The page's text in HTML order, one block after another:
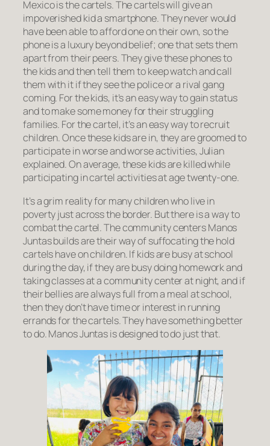
Mexico is the cartels. The cartels will give an
impoverished kid a smartphone. They never would
have been able to afford one on their own, so the
phone is a luxury beyond belief; one that sets them
apart from their peers. They give these phones to
the kids and then tell them to keep watch and call
them with it if they see the police or a rival gang
coming. For the kids, it’s an easy way to gain status
and to make some money for their struggling
families. For the cartel, it’s an easy way to recruit
children. Once these kids are in, they are groomed to
participate in worse and worse activities, Julian
explained. On average, these kids are killed while
participating in cartel activities at age twenty-one.
It’s a grim reality for many children who live in
poverty just across the border. But there is a way to
combat the cartel. The community centers Manos
Juntas builds are their way of suffocating the hold
cartels have on children. If kids are busy at school
during the day, if they are busy doing homework and
taking classes at a community center at night, and if
their bellies are always full from a meal at school,
then they don’t have time or interest in running
errands for the cartels. They have something better
to do. Manos Juntas is designed to do just that.